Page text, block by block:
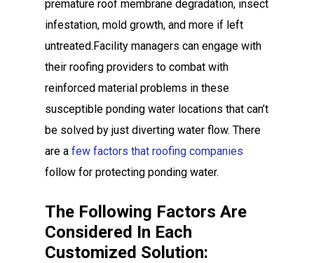
premature roof membrane degradation, insect
infestation, mold growth, and more if left
untreated.Facility managers can engage with
their roofing providers to combat with
reinforced material problems in these
susceptible ponding water locations that can’t
be solved by just diverting water flow. There
are a few factors that roofing companies
follow for protecting ponding water.
The Following Factors Are
Considered In Each
Customized Solution: